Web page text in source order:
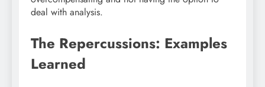
deal with analysis.
The Repercussions: Examples
Learned